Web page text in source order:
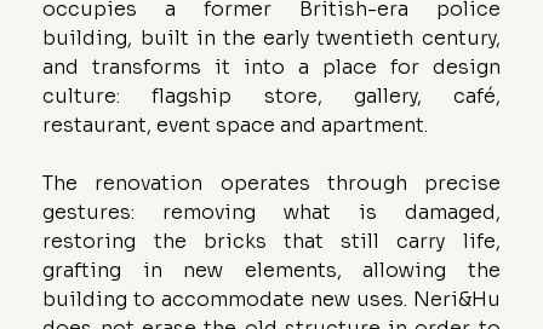
occupies a former British-era police
building, built in the early twentieth century,
and transforms it into a place for design
culture: flagship store, gallery, café,
restaurant, event space and apartment.
The renovation operates through precise
gestures: removing what is damaged,
restoring the bricks that still carry life,
grafting in new elements, allowing the
building to accommodate new uses. Neri&Hu